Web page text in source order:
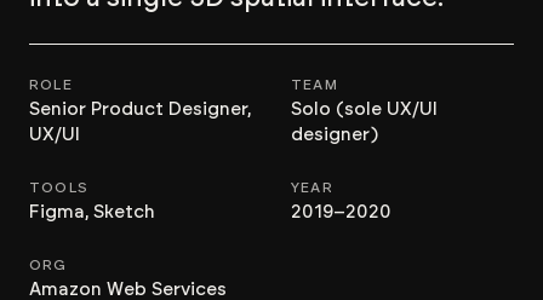
ROLE
Senior Product Designer,
UX/UI
TEAM
Solo (sole UX/UI
designer)
TOOLS
Figma, Sketch
YEAR
2019–2020
ORG
Amazon Web Services